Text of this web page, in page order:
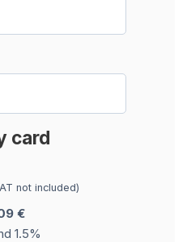
card
not included)
€
1.5%